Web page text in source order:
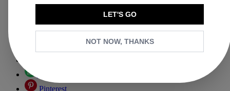
Copy link
Pinterest
LET'S GO
NOT NOW, THANKS